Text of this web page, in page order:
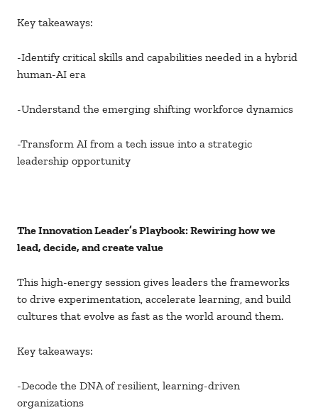
Key takeaways:
-Identify critical skills and capabilities needed in a hybrid
human-AI era
-Understand the emerging shifting workforce dynamics
-Transform AI from a tech issue into a strategic
leadership opportunity
The Innovation Leader’s Playbook: Rewiring how we
lead, decide, and create value
This high-energy session gives leaders the frameworks
to drive experimentation, accelerate learning, and build
cultures that evolve as fast as the world around them.
Key takeaways:
-Decode the DNA of resilient, learning-driven
organizations